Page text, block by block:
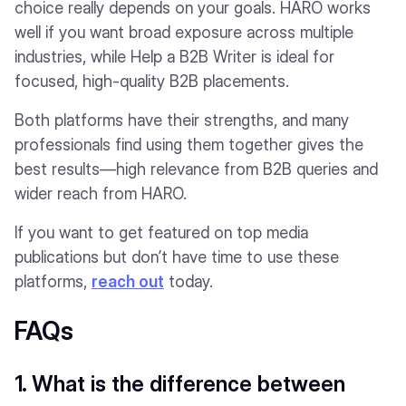
choice really depends on your goals. HARO works
well if you want broad exposure across multiple
industries, while Help a B2B Writer is ideal for
focused, high-quality B2B placements.
Both platforms have their strengths, and many
professionals find using them together gives the
best results—high relevance from B2B queries and
wider reach from HARO.
If you want to get featured on top media
publications but don’t have time to use these
platforms, reach out today.
FAQs
1. What is the difference between